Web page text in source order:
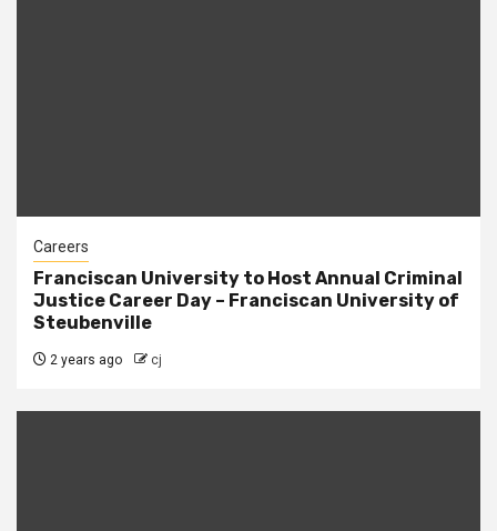
Careers
Franciscan University to Host Annual Criminal
Justice Career Day – Franciscan University of
Steubenville
2 years ago cj